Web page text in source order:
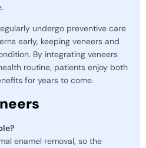
undergo preventive care
early, keeping veneers and
By integrating veneers
routine, patients enjoy both
for years to come.
enamel removal, so the